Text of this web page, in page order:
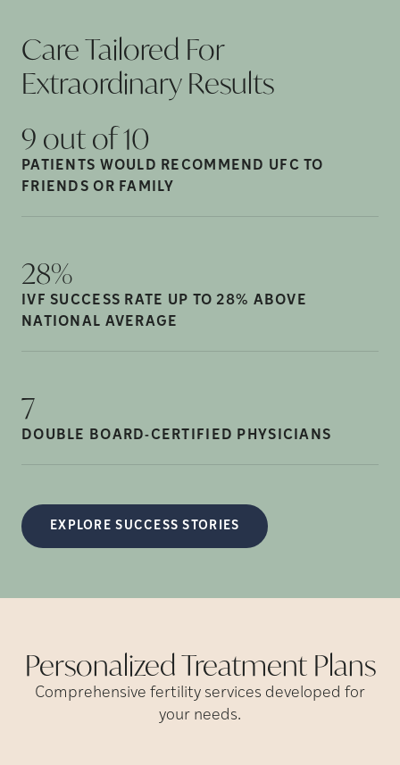
Care Tailored For
ExtraordinaryResults
9 out of10
PATIENTS WOULD RECOMMEND UFC TO
FRIENDS OR FAMILY
28%
IVF SUCCESS RATE UP TO 28% ABOVE
NATIONAL AVERAGE
7
DOUBLE BOARD-CERTIFIED PHYSICIANS
EXPLORE SUCCESS STORIES
Personalized Treatment Plans
Comprehensive fertility services developed for
your needs.